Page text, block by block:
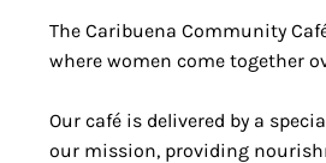
The Caribuena Community
where women come together
Our café is delivered by a
our mission, providing